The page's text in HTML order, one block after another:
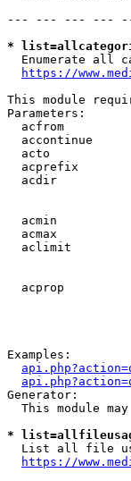
--- --- --- ---
*
Enumerate all
https://
This module
Parameters:
acfrom
accontinue
acto
acprefix
acdir
acmin
acmax
aclimit
acprop
Examples:
Generator:
This module
*
List all file
https://